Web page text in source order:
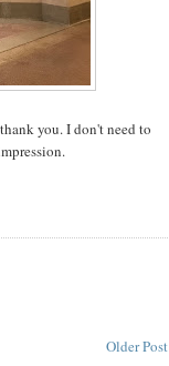
you. I don't need to
Older Post